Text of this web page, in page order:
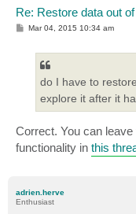
Re: Restore data out
PMar 04, 2015 10:34 am
do I have to
explore it after it
Correct. You can
functionality in this
adrien.herve
Enthusiast